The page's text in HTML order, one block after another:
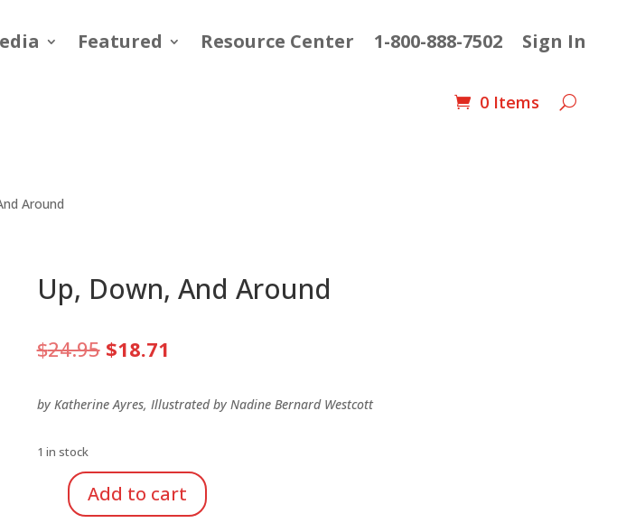
Featured Resource Center 1-800-888-7502 Sign In
0 Items
Around
Up, Down, And Around
$24.95 Original
$24.95.
$18.71
$18.71.
by Katherine Ayres, Illustrated by Nadine Bernard Westcott
1 in stock
Add to cart